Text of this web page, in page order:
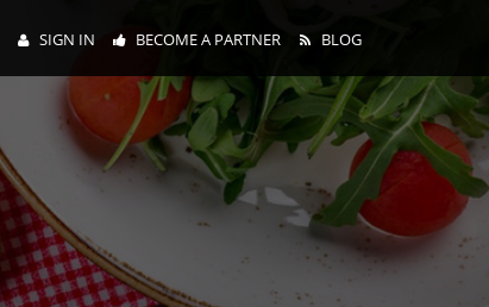
SIGN IN BECOME A PARTNER BLOG